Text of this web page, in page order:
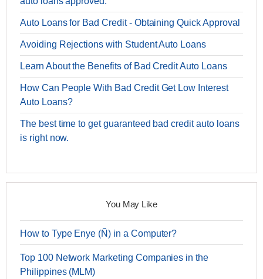
Auto Loans for Bad Credit - Obtaining Quick Approval
Avoiding Rejections with Student Auto Loans
Learn About the Benefits of Bad Credit Auto Loans
How Can People With Bad Credit Get Low Interest
Auto Loans?
The best time to get guaranteed bad credit auto loans
is right now.
You May Like
How to Type Enye (Ñ) in a Computer?
Top 100 Network Marketing Companies in the
Philippines (MLM)